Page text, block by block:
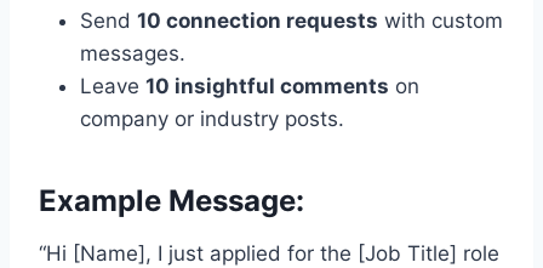
Send 10 connection requests with custom
messages.
Leave 10 insightful comments on
company or industry posts.
Example Message:
“Hi [Name], I just applied for the [Job Title] role